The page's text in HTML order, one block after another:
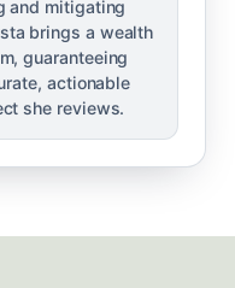
and mitigating
brings a wealth
guaranteeing
actionable
she reviews.